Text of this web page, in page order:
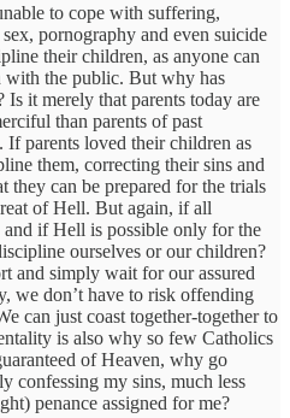
to cope with suffering,
pornography and even suicide
their children, as anyone can
with the public. But why has
it merely that parents today are
than parents of past
If parents loved their children as
them, correcting their sins and
they can be prepared for the trials
of Hell. But again, if all
if Hell is possible only for the
ourselves or our children?
and simply wait for our assured
we don’t have to risk offending
can just coast together-together to
is also why so few Catholics
of Heaven, why go
confessing my sins, much less
penance assigned for me?